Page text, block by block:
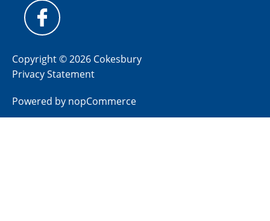
Copyright © 2026 Cokesbury
Privacy Statement
Powered by nopCommerce